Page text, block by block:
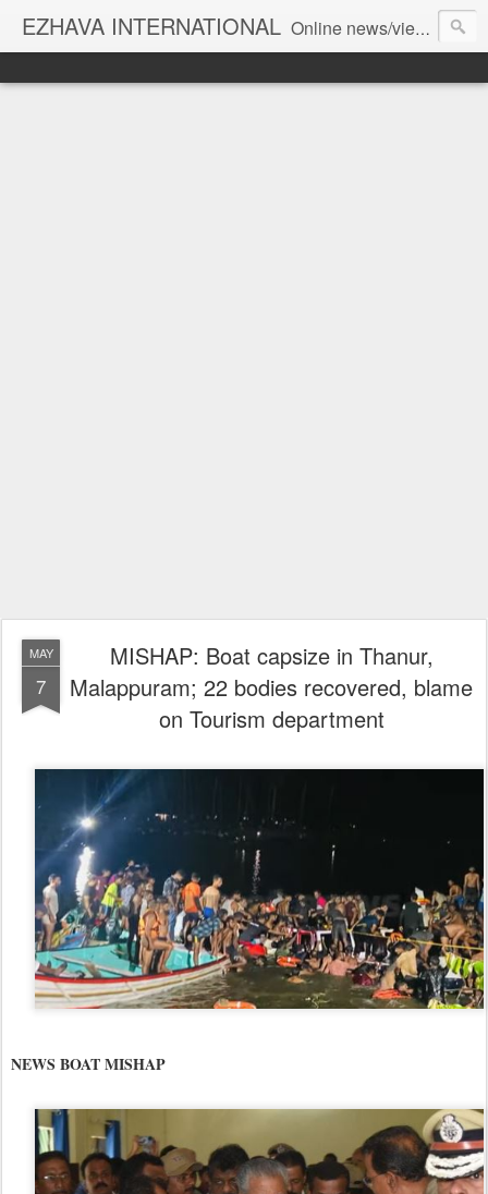
EZHAVA INTERNATIONAL Online news/views JOURNAL... Connecting the community worldwide Editorial Director: Prem Chandran
MAY
7
MISHAP: Boat capsize in Thanur,
Malappuram; 22 bodies recovered, blame
on Tourism department
NEWS BOAT MISHAP